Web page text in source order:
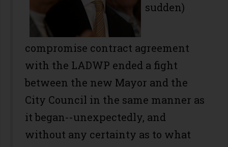
sudden)
compromise contract agreement
with the LADWP ended a fight
between the new Mayor and the
City Council in the same manner as
it began--unexpectedly, and
without any certainty as to what